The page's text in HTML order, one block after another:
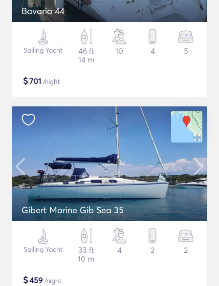
Bavaria 44
Sailing Yacht
46 ft
14 m
10 4 5
$701 /night
Gibert Marine Gib Sea 35
Sailing Yacht
33 ft
10 m
4 2 2
$459 /night